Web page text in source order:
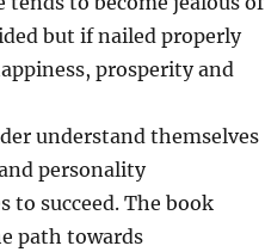
but if nailed properly
prosperity and
understand themselves
personality
to succeed. The book
path towards